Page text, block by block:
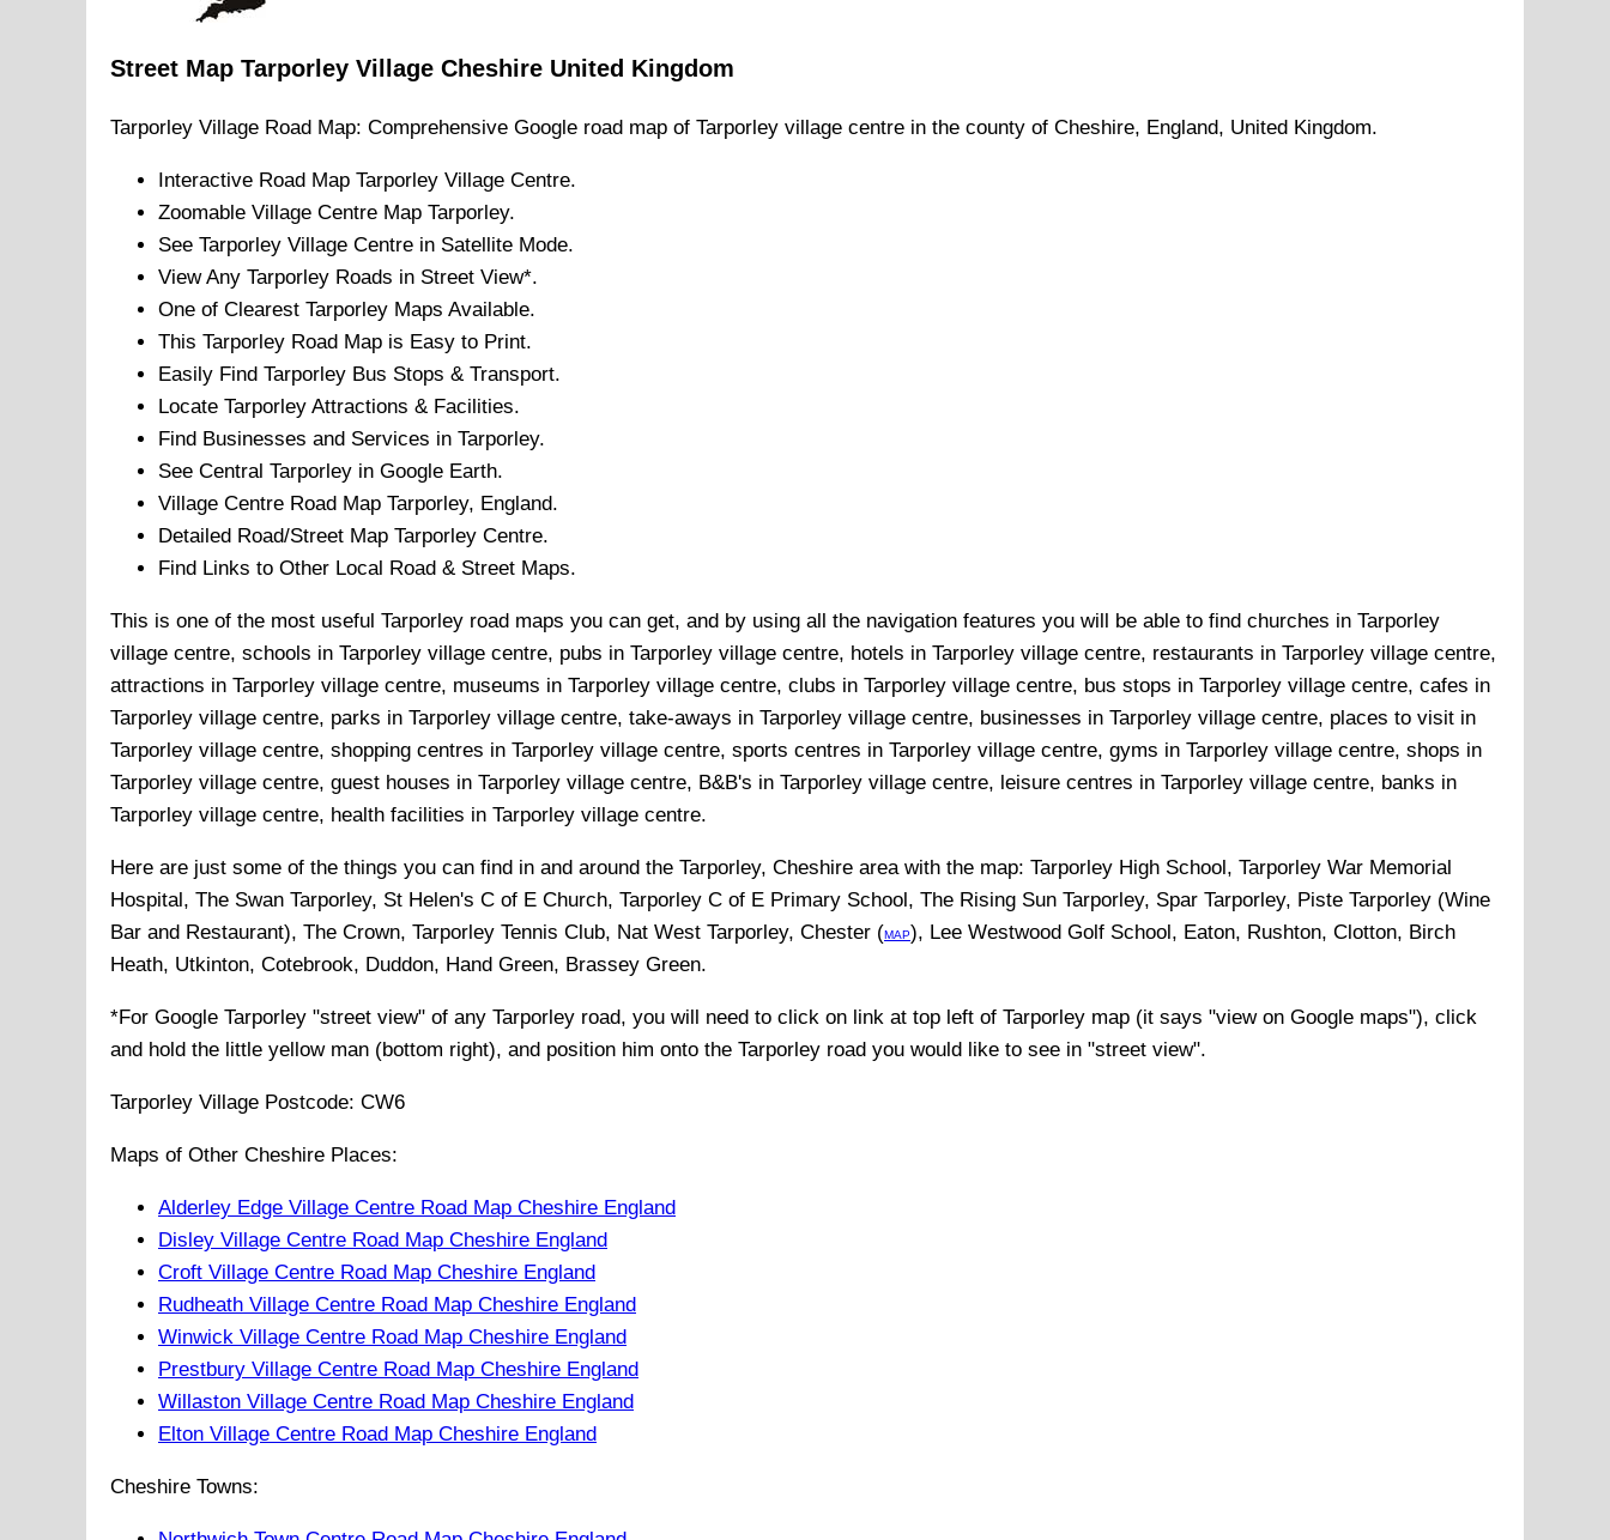
Street Map Tarporley Village Cheshire United Kingdom
Tarporley Village Road Map: Comprehensive Google road map of Tarporley village centre in the county of Cheshire, England, United Kingdom.
Interactive Road Map Tarporley Village Centre.
Zoomable Village Centre Map Tarporley.
See Tarporley Village Centre in Satellite Mode.
View Any Tarporley Roads in Street View*.
One of Clearest Tarporley Maps Available.
This Tarporley Road Map is Easy to Print.
Easily Find Tarporley Bus Stops & Transport.
Locate Tarporley Attractions & Facilities.
Find Businesses and Services in Tarporley.
See Central Tarporley in Google Earth.
Village Centre Road Map Tarporley, England.
Detailed Road/Street Map Tarporley Centre.
Find Links to Other Local Road & Street Maps.
This is one of the most useful Tarporley road maps you can get, and by using all the navigation features you will be able to find churches in Tarporley
village centre, schools in Tarporley village centre, pubs in Tarporley village centre, hotels in Tarporley village centre, restaurants in Tarporley village centre,
attractions in Tarporley village centre, museums in Tarporley village centre, clubs in Tarporley village centre, bus stops in Tarporley village centre, cafes in
Tarporley village centre, parks in Tarporley village centre, take-aways in Tarporley village centre, businesses in Tarporley village centre, places to visit in
Tarporley village centre, shopping centres in Tarporley village centre, sports centres in Tarporley village centre, gyms in Tarporley village centre, shops in
Tarporley village centre, guest houses in Tarporley village centre, B&B's in Tarporley village centre, leisure centres in Tarporley village centre, banks in
Tarporley village centre, health facilities in Tarporley village centre.
Here are just some of the things you can find in and around the Tarporley, Cheshire area with the map: Tarporley High School, Tarporley War Memorial
Hospital, The Swan Tarporley, St Helen's C of E Church, Tarporley C of E Primary School, The Rising Sun Tarporley, Spar Tarporley, Piste Tarporley (Wine
Bar and Restaurant), The Crown, Tarporley Tennis Club, Nat West Tarporley, Chester (MAP), Lee Westwood Golf School, Eaton, Rushton, Clotton, Birch
Heath, Utkinton, Cotebrook, Duddon, Hand Green, Brassey Green.
*For Google Tarporley "street view" of any Tarporley road, you will need to click on link at top left of Tarporley map (it says "view on Google maps"), click
and hold the little yellow man (bottom right), and position him onto the Tarporley road you would like to see in "street view".
Tarporley Village Postcode: CW6
Maps of Other Cheshire Places:
Alderley Edge Village Centre Road Map Cheshire England
Disley Village Centre Road Map Cheshire England
Croft Village Centre Road Map Cheshire England
Rudheath Village Centre Road Map Cheshire England
Winwick Village Centre Road Map Cheshire England
Prestbury Village Centre Road Map Cheshire England
Willaston Village Centre Road Map Cheshire England
Elton Village Centre Road Map Cheshire England
Cheshire Towns: